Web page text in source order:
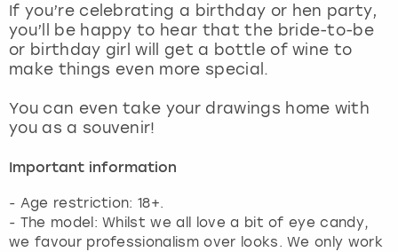
If you’re celebrating a birthday or hen party,
you’ll be happy to hear that the bride-to-be
or birthday girl will get a bottle of wine to
make things even more special.
You can even take your drawings home with
you as a souvenir!
Important information
- Age restriction: 18+.
- The model: Whilst we all love a bit of eye candy,
we favour professionalism over looks. We only work